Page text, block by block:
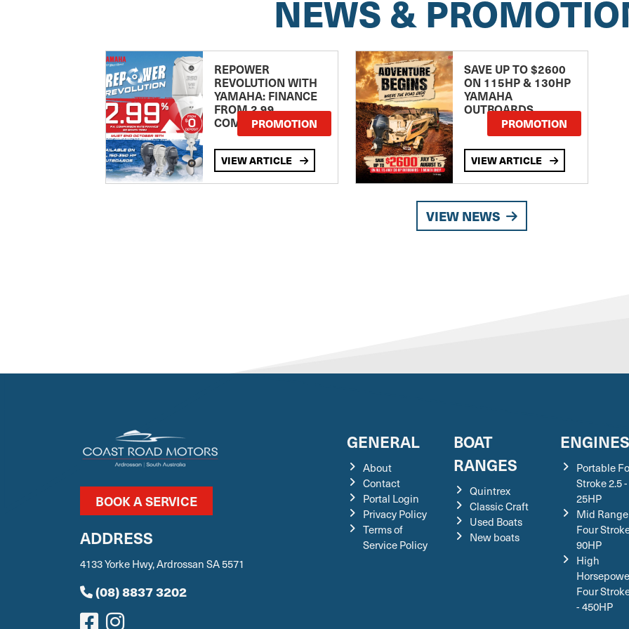
NEWS &
REPOWER
REVOLUTION WITH
YAMAHA: FINANCE
FROM 2.99
COMPARISON RATE
PROMOTION
VIEW ARTICLE
SAVE UP TO $2600
ON 115HP & 130HP
YAMAHA
OUTBOARDS
PROMOTION
VIEW ARTICLE
VIEW NEWS
BOOK A SERVICE
ADDRESS
4133 Yorke Hwy, Ardrossan SA 5571
(08) 8837 3202
GENERAL
About
Contact
Portal Login
Privacy Policy
Terms of
Service Policy
BOAT
RANGES
Quintrex
Classic Craft
Used Boats
New boats
ENGINES
Portable
Stroke 2.5 -
25HP
Mid Range
Four
90HP
High
Four
- 450HP